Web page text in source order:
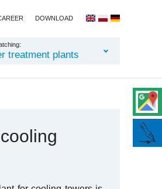
DOWNLOAD
treatment plants